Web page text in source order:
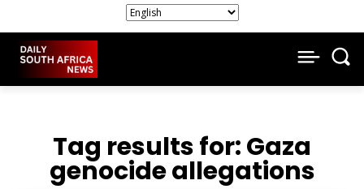
Tag results for:Gaza
genocide allegations